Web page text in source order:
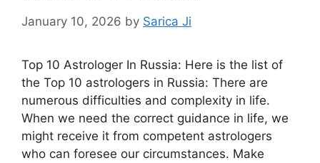
January 10, 2026 by Sarica Ji
Top 10 Astrologer In Russia: Here is the list of
the Top 10 astrologers in Russia: There are
numerous difficulties and complexity in life.
When we need the correct guidance in life, we
might receive it from competent astrologers
who can foresee our circumstances. Make